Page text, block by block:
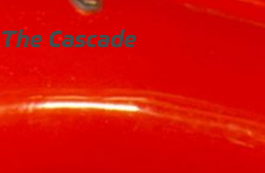
The Cascade